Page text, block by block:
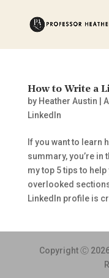
How to Write a
by Heather Austin
LinkedIn
If you want to learn
summary, you’re in
my top 5 tips to
overlooked
LinkedIn profile is
Copyright Ⓒ